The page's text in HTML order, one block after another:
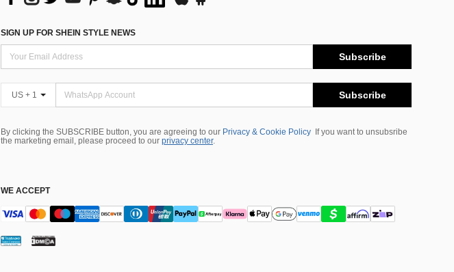
SIGN UP FOR SHEIN STYLE NEWS
Subscribe
US + 1 Subscribe
By clicking the SUBSCRIBE button, you are agreeing to our Privacy & Cookie Policy
If you want to unsubsribe
the marketing email, please proceed to our privacy center.
WE ACCEPT